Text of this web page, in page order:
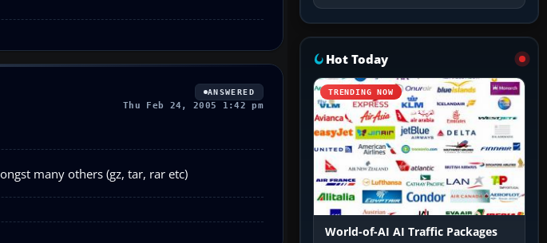
ANSWERED
Thu Feb 24, 2005 1:42 pm
many others (gz, tar, rar etc)
Hot Today
TRENDING NOW
World-of-AI AI Traffic Packages